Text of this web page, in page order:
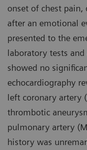
onset of chest pain,
after an emotional
presented to the
laboratory tests and
showed no
echocardiography
left coronary artery
thrombotic
pulmonary artery
history was